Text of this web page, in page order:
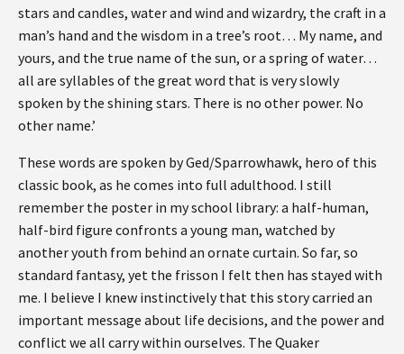
stars and candles, water and wind and wizardry, the craft in a
man’s hand and the wisdom in a tree’s root… My name, and
yours, and the true name of the sun, or a spring of water…
all are syllables of the great word that is very slowly
spoken by the shining stars. There is no other power. No
other name.’
These words are spoken by Ged/Sparrowhawk, hero of this
classic book, as he comes into full adulthood. I still
remember the poster in my school library: a half-human,
half-bird figure confronts a young man, watched by
another youth from behind an ornate curtain. So far, so
standard fantasy, yet the frisson I felt then has stayed with
me. I believe I knew instinctively that this story carried an
important message about life decisions, and the power and
conflict we all carry within ourselves. The Quaker